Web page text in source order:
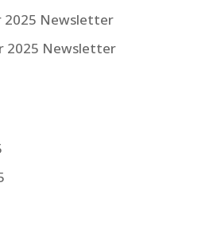
2025 Newsletter
2025 Newsletter